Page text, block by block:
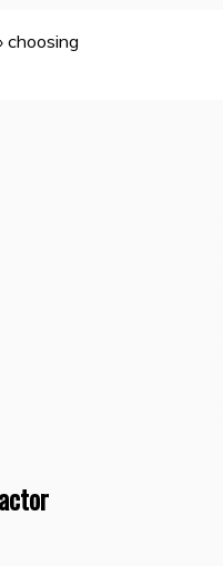
choosing